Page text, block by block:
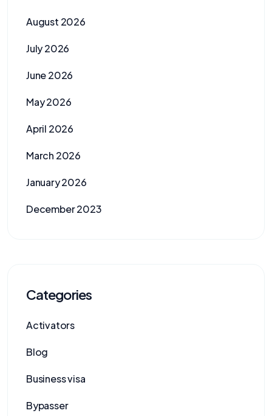
August 2026
July 2026
June 2026
May 2026
April 2026
March 2026
January 2026
December 2023
Categories
Activators
Blog
Business visa
Bypasser